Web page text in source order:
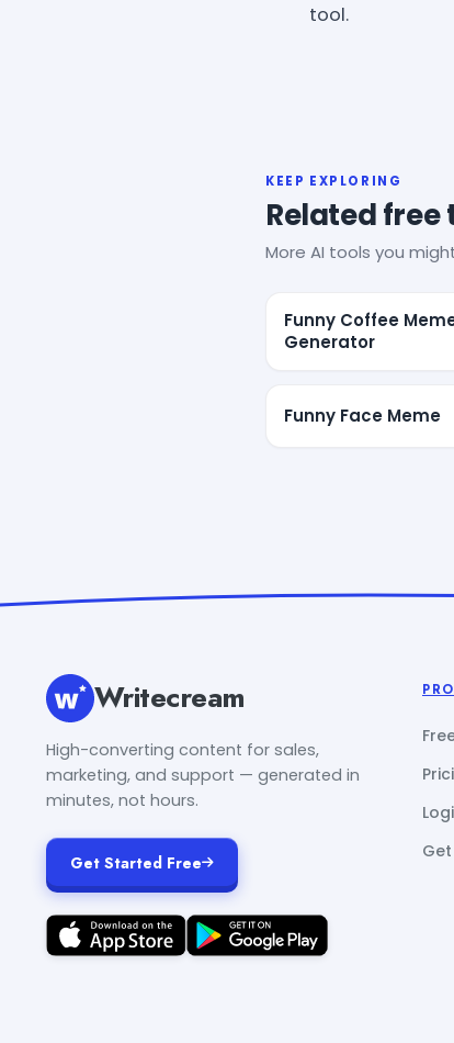
tool.
KEEP EXPLORING
Related free
More AI tools you
Funny Coffee
Generator
Funny Face Meme
Writecream
High-converting content for sales,
marketing, and support — generated in
minutes, not hours.
Get Started Free